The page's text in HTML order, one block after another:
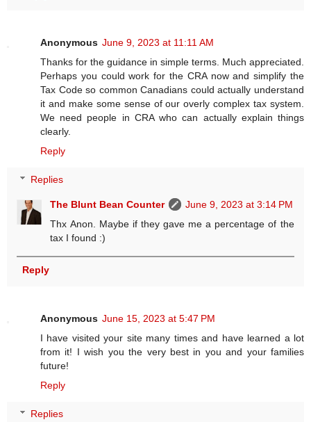
Anonymous June 9, 2023 at 11:11 AM
Thanks for the guidance in simple terms. Much appreciated.
Perhaps you could work for the CRA now and simplify the
Tax Code so common Canadians could actually understand
it and make some sense of our overly complex tax system.
We need people in CRA who can actually explain things
clearly.
Reply
Replies
The Blunt Bean Counter
June 9, 2023 at 3:14 PM
Thx Anon. Maybe if they gave me a percentage of the
tax I found :)
Reply
Anonymous June 15, 2023 at 5:47 PM
I have visited your site many times and have learned a lot
from it! I wish you the very best in you and your families
future!
Reply
Replies